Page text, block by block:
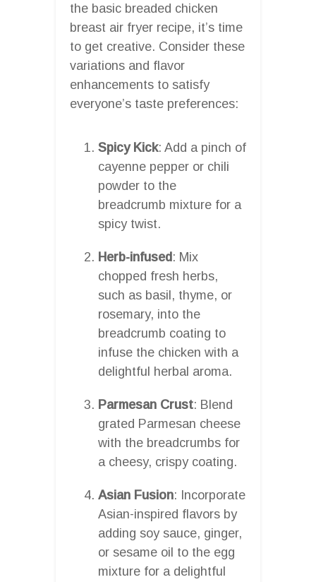
the basic breaded chicken
breast air fryer recipe, it’s time
to get creative. Consider these
variations and flavor
enhancements to satisfy
everyone’s taste preferences:
Spicy Kick: Add a pinch of
cayenne pepper or chili
powder to the
breadcrumb mixture for a
spicy twist.
Herb-infused: Mix
chopped fresh herbs,
such as basil, thyme, or
rosemary, into the
breadcrumb coating to
infuse the chicken with a
delightful herbal aroma.
Parmesan Crust: Blend
grated Parmesan cheese
with the breadcrumbs for
a cheesy, crispy coating.
Asian Fusion: Incorporate
Asian-inspired flavors by
adding soy sauce, ginger,
or sesame oil to the egg
mixture for a delightful